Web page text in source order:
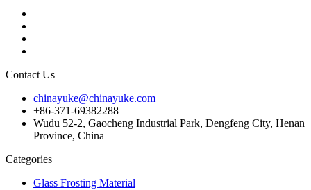
Contact Us
chinayuke@chinayuke.com
+86-371-69382288
Wudu 52-2, Gaocheng Industrial Park, Dengfeng City, Henan
Province, China
Categories
Glass Frosting Material